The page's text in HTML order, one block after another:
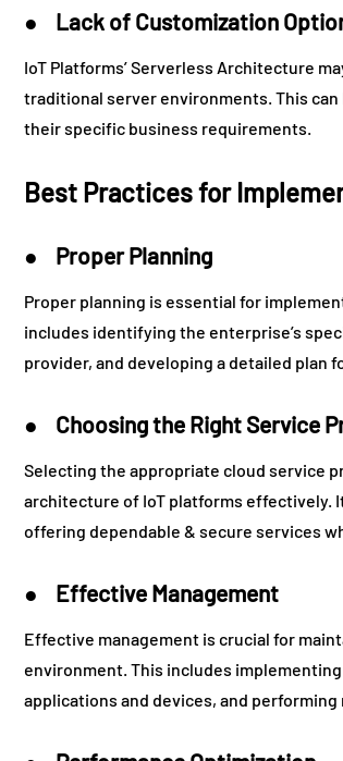
● Lack of Customization
IoT Platforms’ Serverless Architecture
traditional server environments. This
their specific business requirements.
Best Practices for
● Proper Planning
Proper planning is essential for
includes identifying the enterprise’s
provider, and developing a detailed plan
● Choosing the Right Service
Selecting the appropriate cloud service
architecture of IoT platforms effectively.
offering dependable & secure services
● Effective Management
Effective management is crucial for
environment. This includes
applications and devices, and